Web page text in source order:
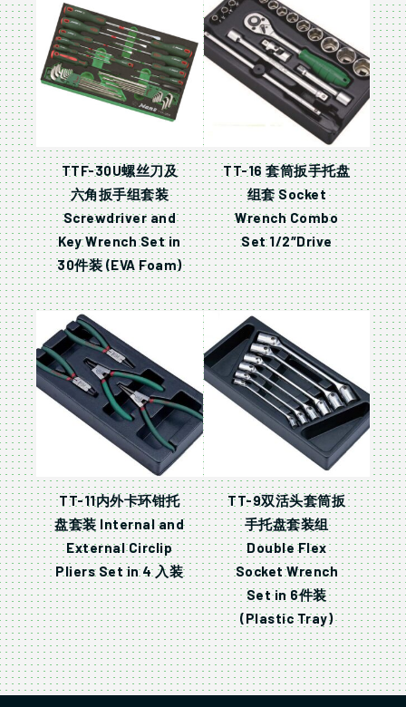
TTF-30U螺丝刀及
六角扳手组套装
Screwdriver and
Key Wrench Set in
30件装 (EVA Foam)
TT-16 套筒扳手托盘
组套 Socket
Wrench Combo
Set 1/2″Drive
TT-11内外卡环钳托
盘套装 Internal and
External Circlip
Pliers Set in 4 入装
TT-9双活头套筒扳
手托盘套装组
Double Flex
Socket Wrench
Set in 6件装
(Plastic Tray)